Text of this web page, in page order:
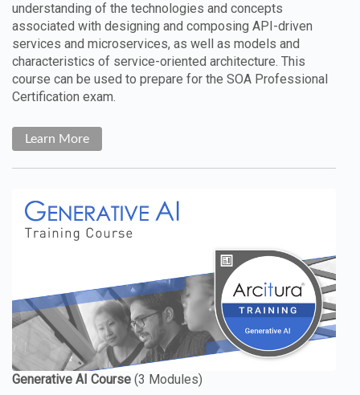
understanding of the technologies and concepts
associated with designing and composing API-driven
services and microservices, as well as models and
characteristics of service-oriented architecture. This
course can be used to prepare for the SOA Professional
Certification exam.
Learn More